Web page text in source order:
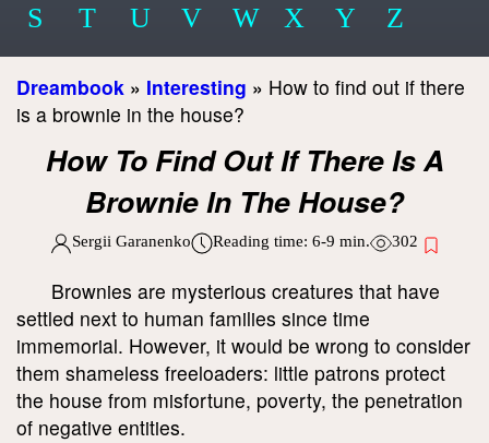
S
T U V W X Y Z
Dreambook » Interesting » How to find out if there
is a brownie in the house?
How To Find Out If There Is A
Brownie In The House?
Sergii Garanenko Reading time: 6-9 min. 302
Brownies are mysterious creatures that have
settled next to human families since time
immemorial. However, it would be wrong to consider
them shameless freeloaders: little patrons protect
the house from misfortune, poverty, the penetration
of negative entities.